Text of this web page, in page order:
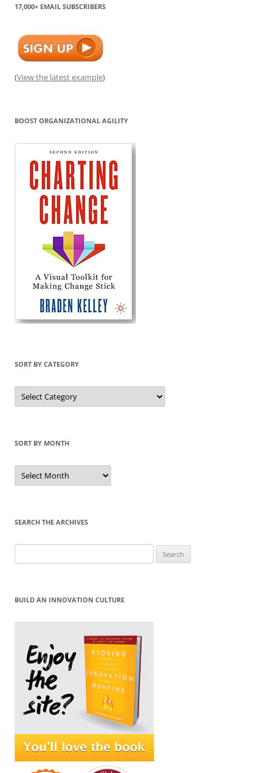
17,000+ EMAIL SUBSCRIBERS
(View the latest example)
BOOST ORGANIZATIONAL AGILITY
SORT BY CATEGORY
Sort
by
Category
SORT BY MONTH
Sort
by
Month
SEARCH THE ARCHIVES
for:
BUILD AN INNOVATION CULTURE